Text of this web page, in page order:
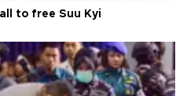
to free Suu Kyi